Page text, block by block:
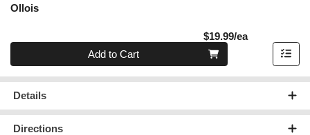
Ollois
$19.99/eaProduct
Quantity 0
Add to Cart
Details
Directions